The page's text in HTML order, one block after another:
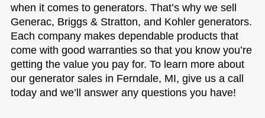
when it comes to generators. That’s why we sell
Generac, Briggs & Stratton, and Kohler generators.
Each company makes dependable products that
come with good warranties so that you know you’re
getting the value you pay for. To learn more about
our generator sales in Ferndale, MI, give us a call
today and we’ll answer any questions you have!